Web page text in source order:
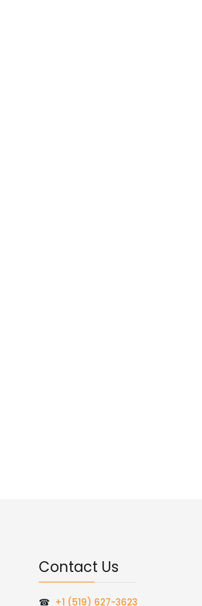
Contact Us
☎ +1 (519) 627-3623